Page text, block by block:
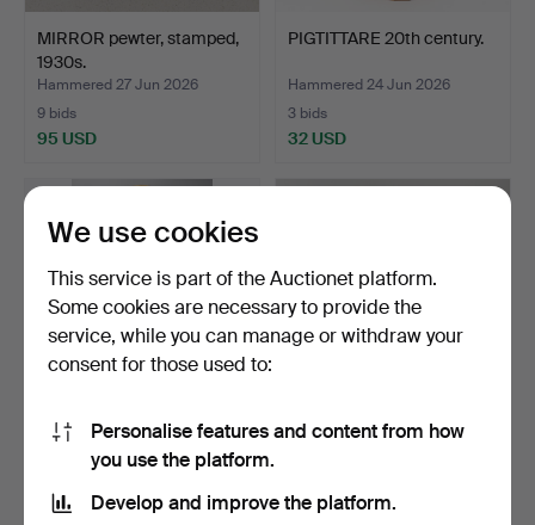
MIRROR pewter, stamped,
1930s.
Hammered 27 Jun 2026
9 bids
95 USD
PIGTITTARE 20th century.
Hammered 24 Jun 2026
3 bids
32 USD
CARL HEDBERG & PEHR
WILHELM LINDBLAD
5 bids
HALL FURNITURE Mirror
4 bids
We use cookies
This service is part of the Auctionet platform.
Some cookies are necessary to provide the
service, while you can manage or withdraw your
consent for those used to:
Personalise features and content from how
you use the platform.
Develop and improve the platform.